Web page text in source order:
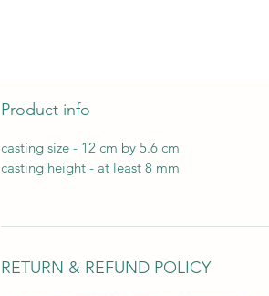
Product info
casting size - 12 cm by 5.6 cm
casting height - at least 8 mm
RETURN & REFUND POLICY